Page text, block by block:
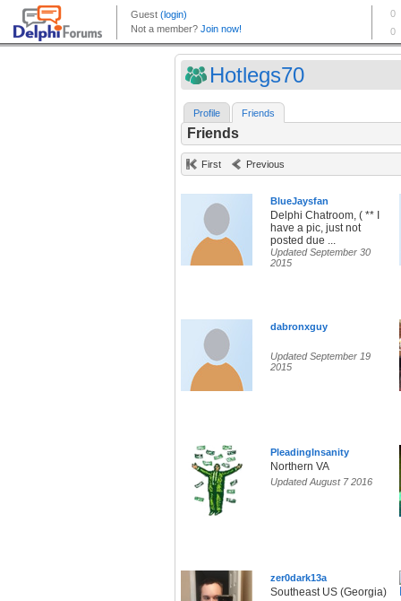
Hotlegs70
Profile Friends
Friends
First Previous
BlueJaysfan
Delphi Chatroom, ( ** I
have a pic, just not
posted due ...
Updated September 30
2015
dabronxguy
Updated September 19
2015
PleadingInsanity
Northern VA
Updated August 7 2016
zer0dark13a
Southeast US (Georgia)